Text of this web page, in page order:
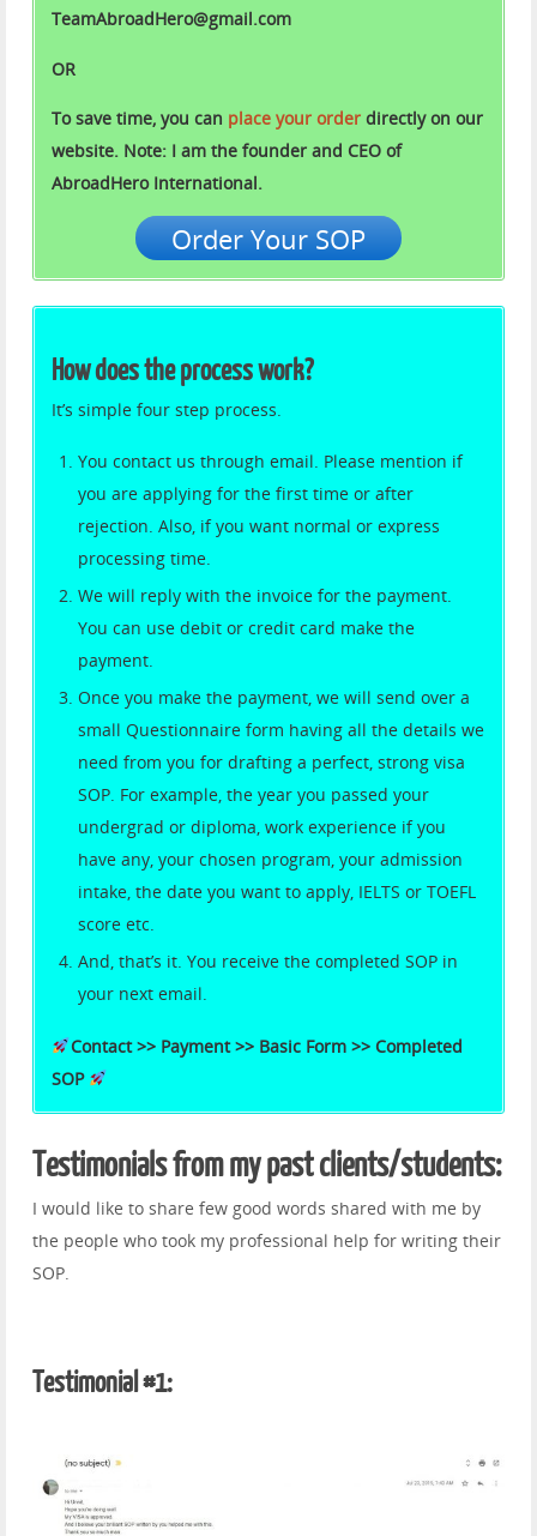
TeamAbroadHero@gmail.com
OR
To save time, you can place your orderdirectly on our
website. Note: I am the founder and CEO of
AbroadHero International.
Order Your SOP
How does the process work?
It’s simple four step process.
You contact us through email. Please mention if
you are applying for the first time or after
rejection. Also, if you want normal or express
processing time.
We will reply with the invoice for the payment.
You can use debit or credit card make the
payment.
Once you make the payment, we will send over a
small Questionnaire form having all the details we
need from you for drafting a perfect, strong visa
SOP. For example, the year you passed your
undergrad or diploma, work experience if you
have any, your chosen program, your admission
intake, the date you want to apply, IELTS or TOEFL
score etc.
And, that’s it. You receive the completed SOP in
your next email.
Contact >> Payment >> Basic Form >> Completed
SOP
Testimonials from my past clients/students:
I would like to share few good words shared with me by
the people who took my professional help for writing their
SOP.
Testimonial #1: